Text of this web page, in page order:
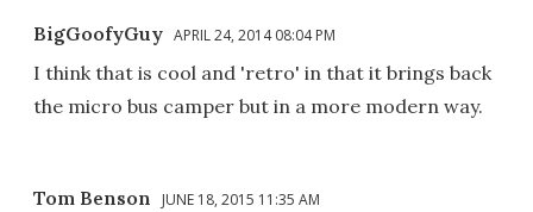
BigGoofyGuy APRIL 24, 2014 08:04 PM
I think that is cool and 'retro' in that it brings back
the micro bus camper but in a more modern way.
Tom Benson JUNE 18, 2015 11:35 AM